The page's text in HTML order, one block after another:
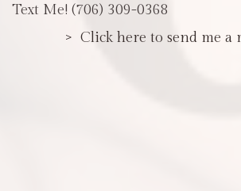
Text Me! (706) 309-0368
> Click here to send me a